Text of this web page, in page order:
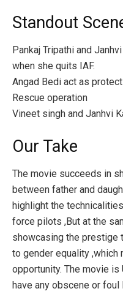
Standout
Pankaj Tripathi and
when she quits IAF.
Angad Bedi act as
Rescue operation
Vineet singh and Janhvi
Our Take
The movie succeeds in
between father and
highlight the
force pilots ,But at the
showcasing the prestige
to gender equality
opportunity. The movie is
have any obscene or foul